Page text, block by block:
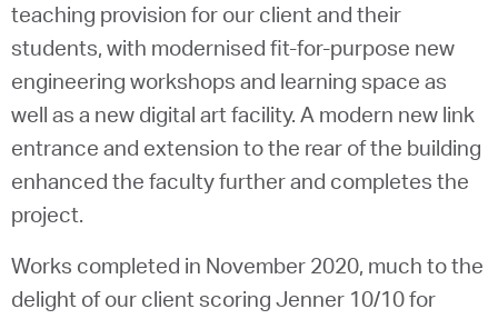
teaching provision for our client and their
students, with modernised fit-for-purpose new
engineering workshops and learning space as
well as a new digital art facility. A modern new link
entrance and extension to the rear of the building
enhanced the faculty further and completes the
project.
Works completed in November 2020, much to the
delight of our client scoring Jenner 10/10 for